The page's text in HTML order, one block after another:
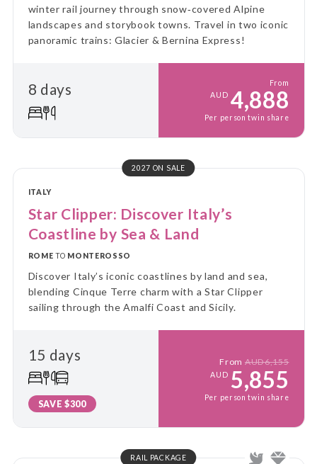
winter rail journey through snow‑covered Alpine
landscapes and storybook towns. Travel in two iconic
panoramic trains: Glacier & Bernina Express!
8 days
From
AUD 4,888
Per person twin share
2027 ON SALE
ITALY
Star Clipper: Discover Italy’s
Coastline by Sea & Land
ROME TO MONTEROSSO
Discover Italy’s iconic coastlines by land and sea,
blending Cinque Terre charm with a Star Clipper
sailing through the Amalfi Coast and Sicily.
15 days
SAVE $300
From AUD6,155
AUD 5,855
Per person twin share
RAIL PACKAGE